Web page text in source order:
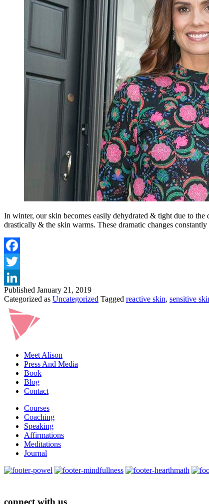
In winter, our skin becomes easily dehydrated & tight due to
drastically & the skin warms. These dramatic changes
Published January 21, 2019
Categorized as Uncategorized Tagged reactive skin, sensitive
Meet Alison
Press And Media
Book
Blog
Contact
Courses
Coaching
Speaking
Affirmations
Meditations
Journal
connect with us